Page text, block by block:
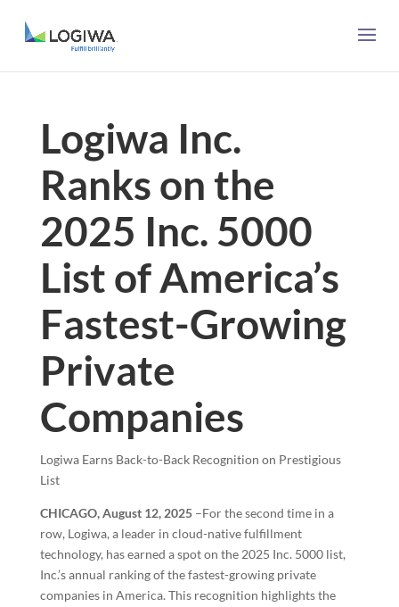
Logiwa Inc.
Ranks on the
2025 Inc. 5000
List of America’s
Fastest-Growing
Private
Companies
Logiwa Earns Back-to-Back Recognition on Prestigious
List
CHICAGO, August 12, 2025–For the second time in a
row, Logiwa, a leader in cloud-native fulfillment
technology, has earned a spot on the 2025 Inc. 5000 list,
Inc.’s annual ranking of the fastest-growing private
companies in America. This recognition highlights the